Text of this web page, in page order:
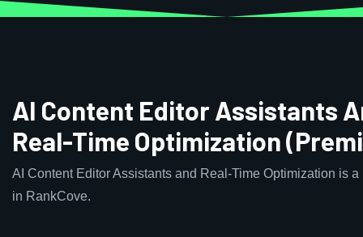
AI Content Editor Assistants
Real-Time Optimization
AI Content Editor Assistants and Real-Time Optimization is a
in RankCove.